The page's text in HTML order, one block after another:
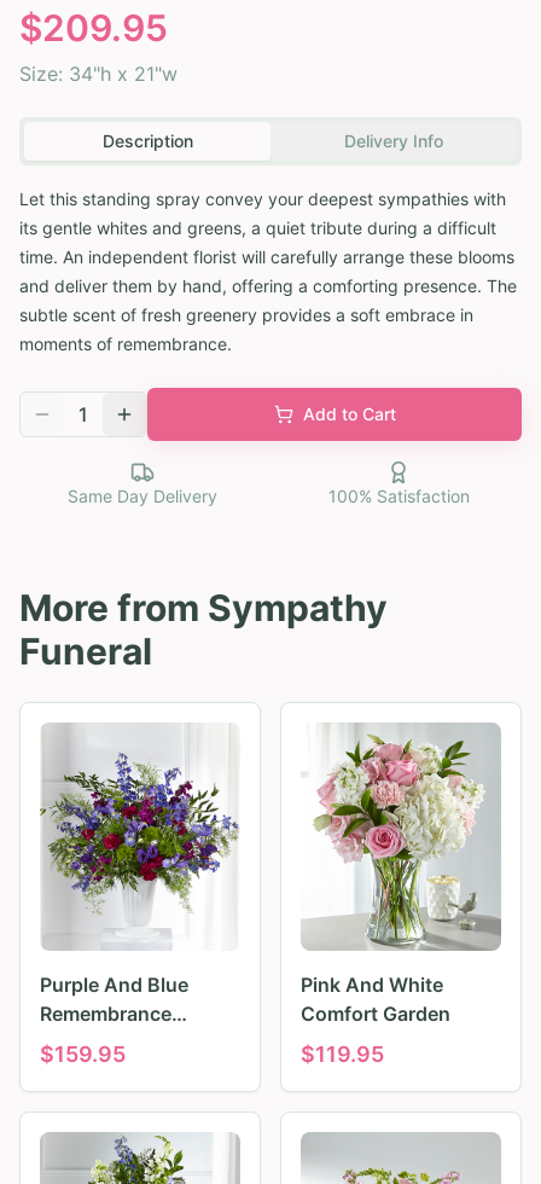
$209.95
Size: 34"h x 21"w
Description Delivery Info
Let this standing spray convey your deepest sympathies with
its gentle whites and greens, a quiet tribute during a difficult
time. An independent florist will carefully arrange these blooms
and deliver them by hand, offering a comforting presence. The
subtle scent of fresh greenery provides a soft embrace in
moments of remembrance.
1 Add to Cart
Same Day Delivery 100% Satisfaction
More from Sympathy
Funeral
Purple And Blue
Remembrance
Tributes
$159.95
Pink And White
Comfort Garden
$119.95